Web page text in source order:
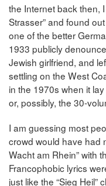
the Internet back then,
Strasser” and found
one of the better
1933 publicly
Jewish girlfriend, and
settling on the West
in the 1970s when it
or, possibly, the 30-
I am guessing most
crowd would have had
Wacht am Rhein” with
Francophobic lyrics
just like the “Sieg